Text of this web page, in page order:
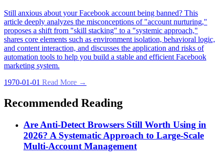
Still anxious about your Facebook account being banned? This
article deeply analyzes the misconceptions of "account nurturing,"
proposes a shift from "skill stacking" to a "systemic approach,"
shares core elements such as environment isolation, behavioral logic,
and content interaction, and discusses the application and risks of
automation tools to help you build a stable and efficient Facebook
marketing system.
1970-01-01 Read More →
Recommended Reading
Are Anti-Detect Browsers Still Worth Using in
2026? A Systematic Approach to Large-Scale
Multi-Account Management